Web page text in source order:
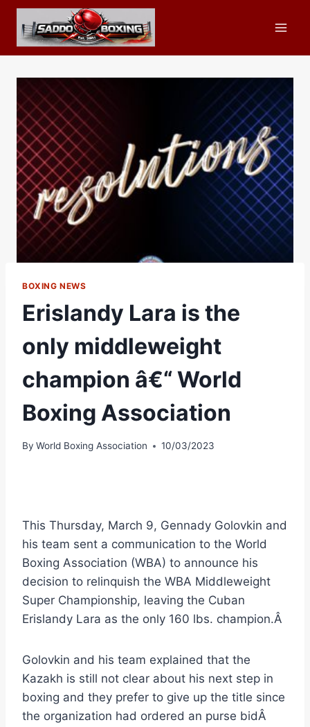
Skip
content
BOXING NEWS
Erislandy Lara is the
only middleweight
champion â€“ World
Boxing Association
By World Boxing Association 10/03/2023
This Thursday, March 9, Gennady Golovkin and
his team sent a communication to the World
Boxing Association (WBA) to announce his
decision to relinquish the WBA Middleweight
Super Championship, leaving the Cuban
Erislandy Lara as the only 160 lbs. champion.Â
Golovkin and his team explained that the
Kazakh is still not clear about his next step in
boxing and they prefer to give up the title since
the organization had ordered an purse bidÂ